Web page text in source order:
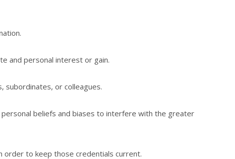
and personal interest or gain.
subordinates, or colleagues.
beliefs and biases to interfere with the greater
order to keep those credentials current.